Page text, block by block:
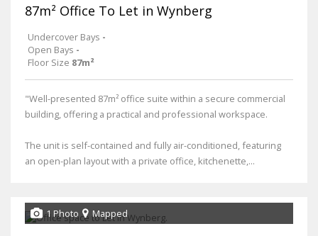
87m² Office To Let in Wynberg
Undercover Bays -
Open Bays -
Floor Size 87m²
"Well-presented 87m² office suite within a secure commercial
building, offering a practical and professional workspace.
The unit is self-contained and fully air-conditioned, featuring
an open-plan layout with a private office, kitchenette,...
1 Photo Mapped